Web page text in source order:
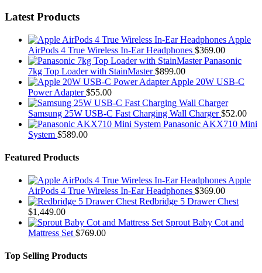
Latest Products
Apple
AirPods 4 True Wireless In-Ear Headphones $369.00
Panasonic
7kg Top Loader with StainMaster $899.00
Apple 20W USB-C
Power Adapter $55.00
Samsung 25W USB-C Fast Charging Wall Charger $52.00
Panasonic AKX710 Mini
System $589.00
Featured Products
Apple
AirPods 4 True Wireless In-Ear Headphones $369.00
Redbridge 5 Drawer Chest
$1,449.00
Sprout Baby Cot and
Mattress Set $769.00
Top Selling Products